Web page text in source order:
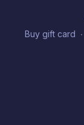
Buy gift card ∙